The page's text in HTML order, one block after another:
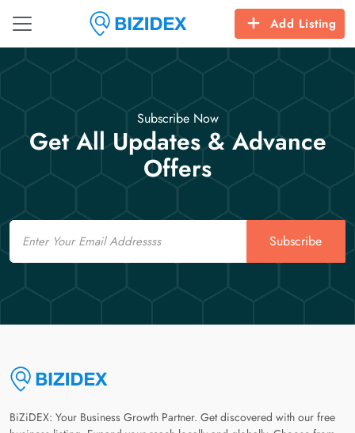
Add Listing
Subscribe Now
Get All Updates & Advance
Offers
Email
Subscribe
BiZiDEX: Your Business Growth Partner. Get discovered with our free